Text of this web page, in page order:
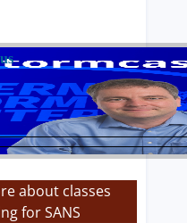
about classes
for SANS